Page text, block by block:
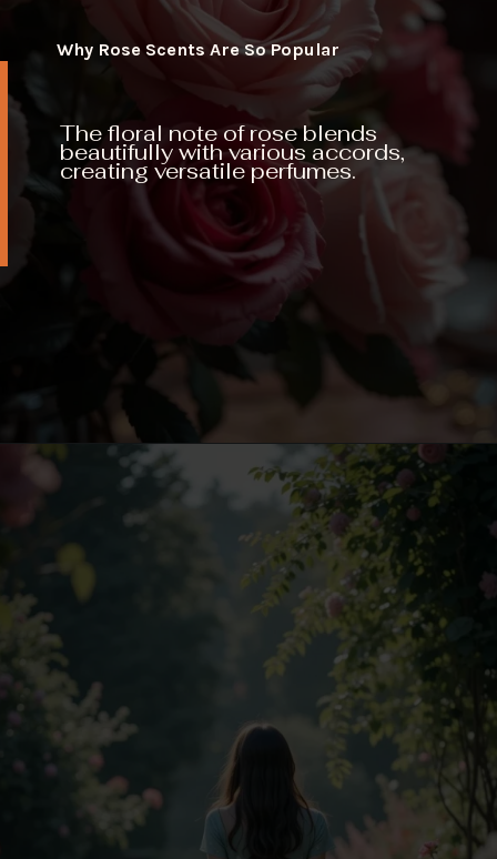
The floral note of rose blends
beautifully with various accords,
creating versatile perfumes.
Why Rose Scents Are So Popular